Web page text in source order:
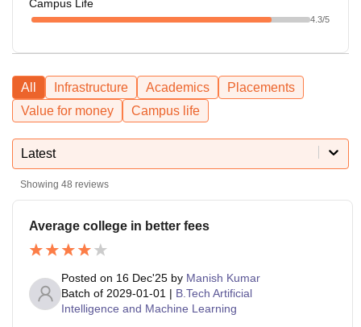
Campus Life
4.3/5
All Infrastructure Academics
Placements
Value for money
Campus life
Latest
Showing 48 reviews
Average college in better fees
Posted on 16 Dec'25 by Manish Kumar
Batch of 2029-01-01 | B.Tech Artificial
Intelligence and Machine Learning